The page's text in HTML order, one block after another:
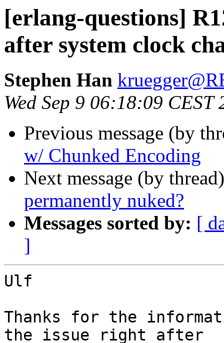
[erlang-questions]
after system clock
Stephen Han
Wed Sep 9 06:18:09 CEST
Previous message (by
w/ Chunked Encoding
Next message (by
permanently nuked?
Messages sorted by: [
]
Ulf
Thanks for the
the issue right after